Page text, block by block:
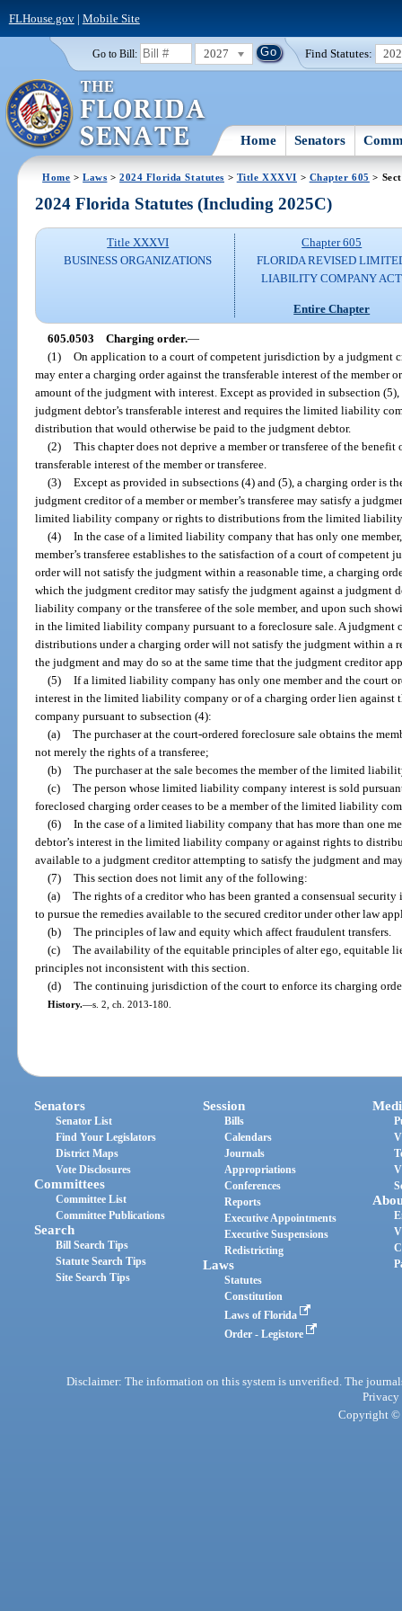
FLHouse.gov| Mobile Site
Go to Bill: 2027 Find Statutes:
Home Senators
Home >Laws >2024 Florida Statutes > Title XXXVI > Chapter 605 >
2024 Florida Statutes (Including 2025C)
Title XXXVI
BUSINESS ORGANIZATIONS
Chapter 605
FLORIDA REVISED
LIABILITY COMPANY ACT
Entire Chapter
605.0503 Charging order.—
(1) On application to a court of competent jurisdiction by a judgment
may enter a charging order against the transferable interest of the member
amount of the judgment with interest. Except as provided in subsection
judgment debtor’s transferable interest and requires the limited liability
distribution that would otherwise be paid to the judgment debtor.
(2) This chapter does not deprive a member or transferee of the
transferable interest of the member or transferee.
(3) Except as provided in subsections (4) and (5), a charging order is
judgment creditor of a member or member’s transferee may satisfy a
limited liability company or rights to distributions from the limited
(4) In the case of a limited liability company that has only one
member’s transferee establishes to the satisfaction of a court of
order will not satisfy the judgment within a reasonable time, a charging
which the judgment creditor may satisfy the judgment against a judgment
liability company or the transferee of the sole member, and upon such
in the limited liability company pursuant to a foreclosure sale. A judgment
distributions under a charging order will not satisfy the judgment within a
the judgment and may do so at the same time that the judgment creditor
(5) If a limited liability company has only one member and the court
interest in the limited liability company or of a charging order lien
company pursuant to subsection (4):
(a) The purchaser at the court-ordered foreclosure sale obtains the
not merely the rights of a transferee;
(b) The purchaser at the sale becomes the member of the limited
(c) The person whose limited liability company interest is sold
foreclosed charging order ceases to be a member of the limited liability
(6) In the case of a limited liability company that has more than one
debtor’s interest in the limited liability company or against rights to
available to a judgment creditor attempting to satisfy the judgment and
(7) This section does not limit any of the following:
(a) The rights of a creditor who has been granted a consensual
to pursue the remedies available to the secured creditor under other law
(b) The principles of law and equity which affect fraudulent transfers.
(c) The availability of the equitable principles of alter ego, equitable
principles not inconsistent with this section.
(d) The continuing jurisdiction of the court to enforce its charging
History.—s. 2, ch. 2013-180.
Senators
Senator List
Find Your Legislators
District Maps
Vote Disclosures
Committees
Committee List
Committee Publications
Search
Bill Search Tips
Statute Search Tips
Site Search Tips
Session
Bills
Calendars
Journals
Appropriations
Conferences
Reports
Executive Appointments
Executive Suspensions
Redistricting
Laws
Statutes
Constitution
Laws of Florida
Order - Legistore
Disclaimer: The information on this system is unverified. The
Privacy
Copyright ©